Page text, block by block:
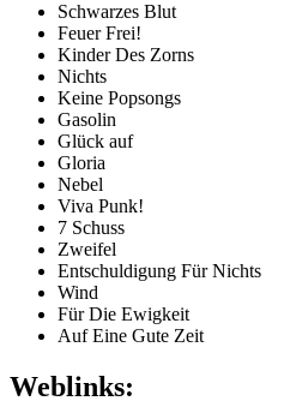
Schwarzes Blut
Feuer Frei!
Kinder Des Zorns
Nichts
Keine Popsongs
Gasolin
Glück auf
Gloria
Nebel
Viva Punk!
7 Schuss
Zweifel
Entschuldigung Für Nichts
Wind
Für Die Ewigkeit
Auf Eine Gute Zeit
Weblinks: